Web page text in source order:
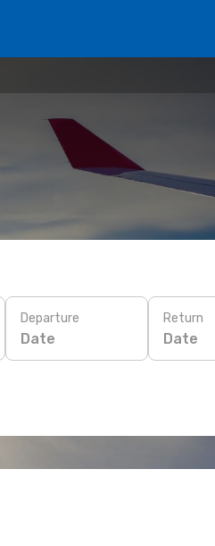
Departure
Date
Return
Date